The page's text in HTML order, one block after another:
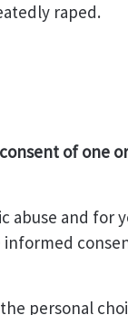
raped.
of one
abuse and for
personal